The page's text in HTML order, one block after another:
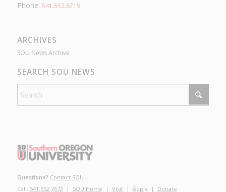
Phone: 541.552.6719
ARCHIVES
SOU News Archive
SEARCH SOU NEWS
Questions? Contact SOU –
Call: 541.552.7672 | SOU Home | Visit| Apply| Donate